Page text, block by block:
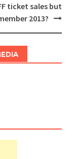
ticket sales but
2013?